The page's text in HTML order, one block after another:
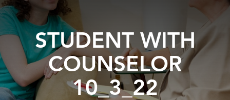
STUDENT WITH
COUNSELOR
10_3_22